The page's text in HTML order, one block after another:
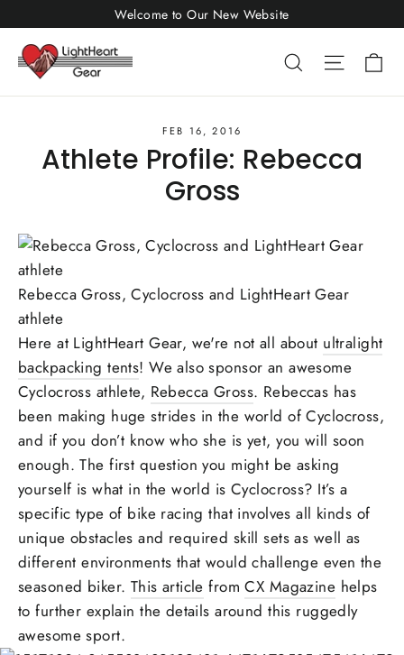
to
content
Welcome to Our New Website
Search Site
FEB 16, 2016
Athlete Profile: Rebecca
Gross
Rebecca Gross, Cyclocross and LightHeart Gear
athlete
Here at LightHeart Gear, we're not all about ultralight
backpacking tents! We also sponsor an awesome
Cyclocross athlete, Rebecca Gross. Rebeccas has
been making huge strides in the world of Cyclocross,
and if you don’t know who she is yet, you will soon
enough. The first question you might be asking
yourself is what in the world is Cyclocross? It’s a
specific type of bike racing that involves all kinds of
unique obstacles and required skill sets as well as
different environments that would challenge even the
seasoned biker. This article fromCX Magazine helps
to further explain the details around this ruggedly
awesome sport.